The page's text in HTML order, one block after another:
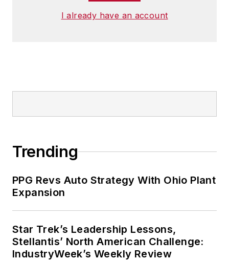
I already have an account
Trending
PPG Revs Auto Strategy With Ohio Plant
Expansion
Star Trek’s Leadership Lessons,
Stellantis’ North American Challenge:
IndustryWeek’s Weekly Review